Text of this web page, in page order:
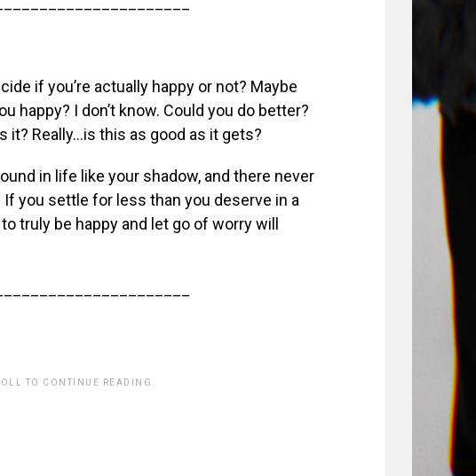
if you’re actually happy or not? Maybe
happy? I don’t know. Could you do better?
it? Really…is this as good as it gets?
in life like your shadow, and there never
you settle for less than you deserve in a
truly be happy and let go of worry will
TO CONTINUE READING.